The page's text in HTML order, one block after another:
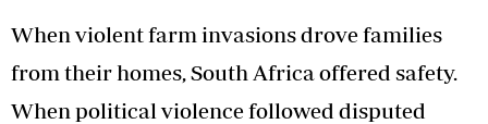
When violent farm invasions drove families
from their homes, South Africa offered safety.
When political violence followed disputed